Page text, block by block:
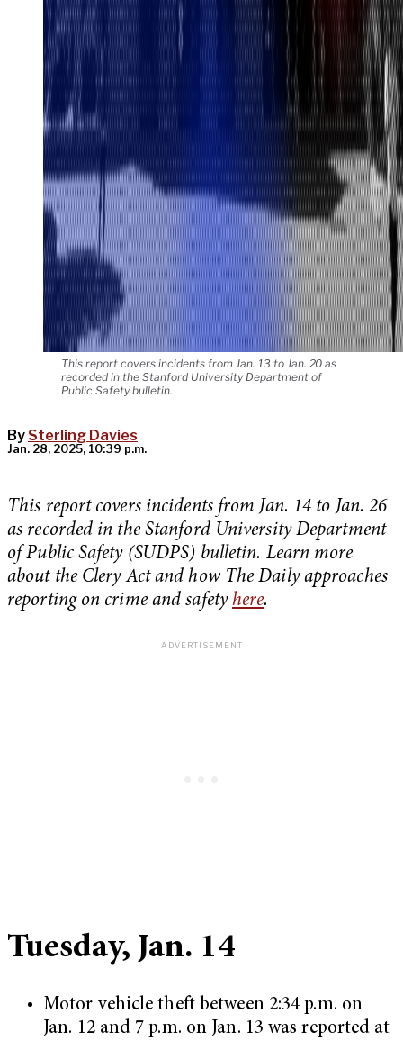
This report covers incidents from Jan. 13 to Jan. 20 as
recorded in the Stanford University Department of
Public Safety bulletin.
By Sterling Davies
Jan. 28, 2025, 10:39 p.m.
This report covers incidents from Jan. 14 to Jan. 26
as recorded in the Stanford University Department
of Public Safety (SUDPS) bulletin. Learn more
about the Clery Act and how The Daily approaches
reporting on crime and safetyhere.
Tuesday, Jan. 14
Motor vehicle theft between 2:34 p.m. on
Jan. 12 and 7 p.m. on Jan. 13 was reported at